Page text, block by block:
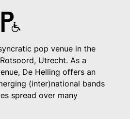
pop venue in the
Utrecht. As a
De Helling offers an
(inter)national bands
spread over many